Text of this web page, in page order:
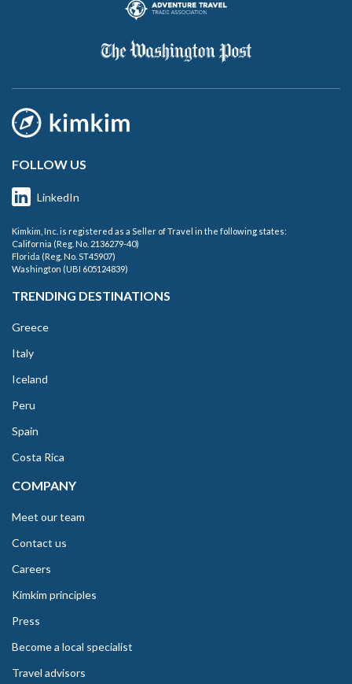
FOLLOW US
LinkedIn
Kimkim, Inc. is registered as a Seller of Travel in the following states:
California (Reg. No. 2136279-40)
Florida (Reg. No. ST45907)
Washington (UBI 605124839)
TRENDING DESTINATIONS
Greece
Italy
Iceland
Peru
Spain
Costa Rica
COMPANY
Meet our team
Contact us
Careers
Kimkim principles
Press
Become a local specialist
Travel advisors